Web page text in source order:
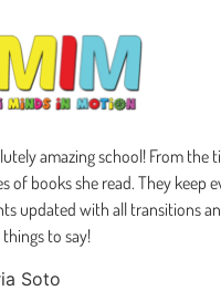
amazing school! From the
of books she read. They keep
updated with all transitions
to say!
Soto